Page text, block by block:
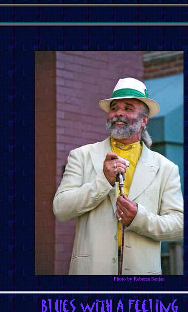
Photo by Rebecca Sanjan